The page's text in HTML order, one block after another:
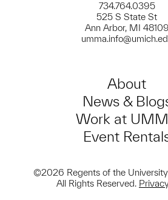
734.764.0395
525 S State St
Ann Arbor, MI 48109
About
News &
Work at
Event
©2026 Regents of the
All Rights Reserved.